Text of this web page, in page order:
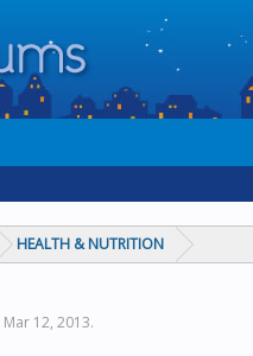
HEALTH & NUTRITION
Mar 12, 2013.